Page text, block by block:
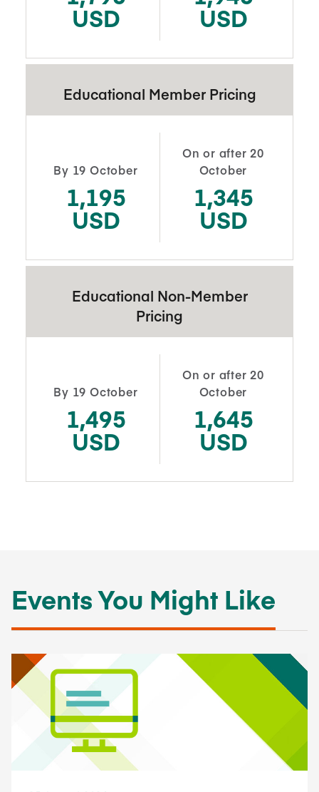
USD USD
Educational Member Pricing
By 19 October
1,195
USD
On or after 20
October
1,345
USD
Educational Non-Member
Pricing
By 19 October
1,495
USD
On or after 20
October
1,645
USD
Events You Might Like